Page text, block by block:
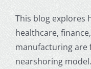
This blog explores
healthcare,
manufacturing are
nearshoring